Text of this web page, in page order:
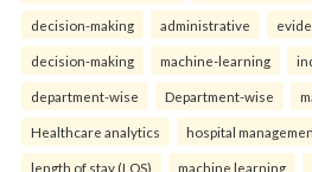
decision-making administrative
decision-making machine-learning
department-wise Department-wise
Healthcare analytics hospital
length of stay (LOS) machine learning